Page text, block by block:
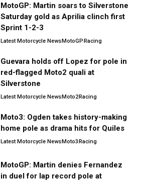
MotoGP: Martin soars to Silverstone
Saturday gold as Aprilia clinch first
Sprint 1-2-3
Latest Motorcycle NewsMotoGPRacing
Guevara holds off Lopez for pole in
red-flagged Moto2 quali at
Silverstone
Latest Motorcycle NewsMoto2Racing
Moto3: Ogden takes history-making
home pole as drama hits for Quiles
Latest Motorcycle NewsMoto3Racing
MotoGP: Martin denies Fernandez
in duel for lap record pole at